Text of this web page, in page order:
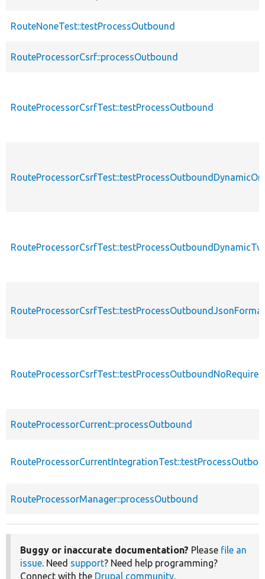
RouteNoneTest::testProcessOutbound
RouteProcessorCsrf::processOutbound
RouteProcessorCsrfTest::testProcessOutbound
RouteProcessorCsrfTest::testProcessOutboundJsonFormat
RouteProcessorCurrent::processOutbound
RouteProcessorManager::processOutbound
Buggy or inaccurate documentation? Please file an
issue. Need support? Need help programming?
Connect with the Drupal community.